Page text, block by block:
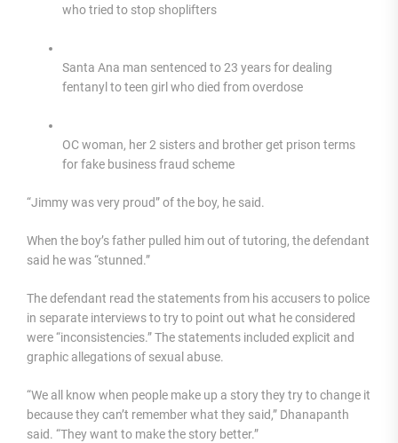
who tried to stop shoplifters
Santa Ana man sentenced to 23 years for dealing
fentanyl to teen girl who died from overdose
OC woman, her 2 sisters and brother get prison terms
for fake business fraud scheme
“Jimmy was very proud” of the boy, he said.
When the boy’s father pulled him out of tutoring, the defendant
said he was “stunned.”
The defendant read the statements from his accusers to police
in separate interviews to try to point out what he considered
were “inconsistencies.” The statements included explicit and
graphic allegations of sexual abuse.
“We all know when people make up a story they try to change it
because they can’t remember what they said,” Dhanapanth
said. “They want to make the story better.”